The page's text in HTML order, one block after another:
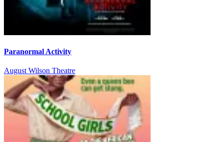
Paranormal Activity
August Wilson Theatre